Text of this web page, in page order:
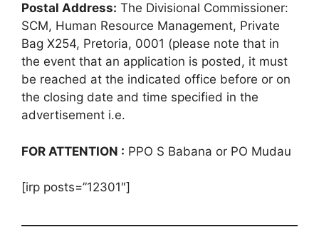
Postal Address: The Divisional Commissioner:
SCM, Human Resource Management, Private
Bag X254, Pretoria, 0001 (please note that in
the event that an application is posted, it must
be reached at the indicated office before or on
the closing date and time specified in the
advertisement i.e.
FOR ATTENTION : PPO S Babana or PO Mudau
[irp posts=”12301″]